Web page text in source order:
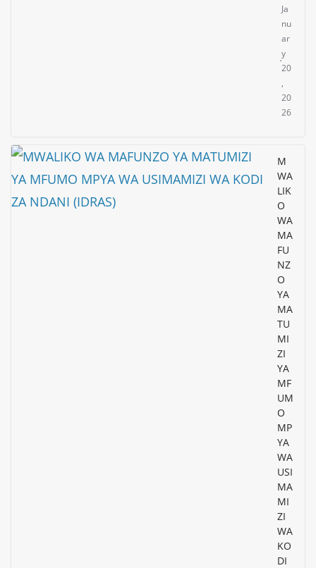
Ja
nu
ar
y
20
,
20
26
M
WA
LIK
O
WA
MA
FU
NZ
O
YA
MA
TU
MI
ZI
YA
MF
UM
O
MP
YA
WA
USI
MA
MI
ZI
WA
KO
DI